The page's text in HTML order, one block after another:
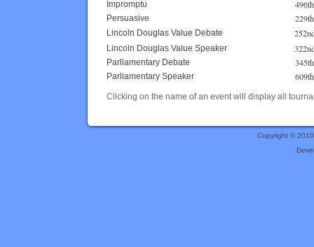
Impromptu 496th
Persuasive 229th
Lincoln Douglas Value Debate
Lincoln Douglas Value Speaker
Parliamentary Debate 345th
Parliamentary Speaker 609th
Clicking on the name of an event will display all
Copyright ©